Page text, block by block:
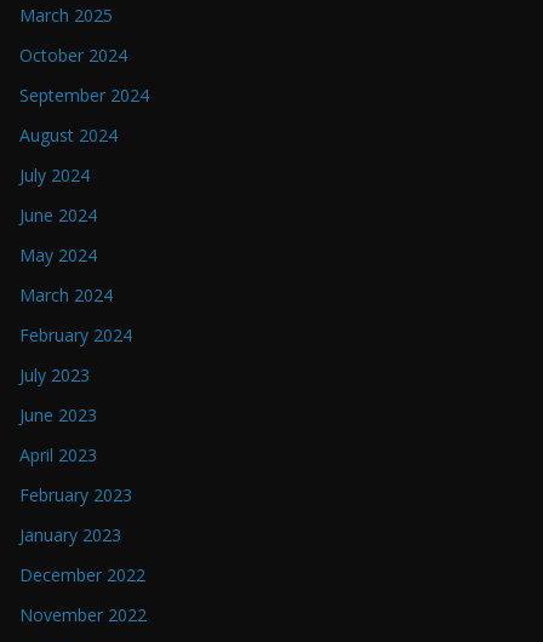
March 2025
October 2024
September 2024
August 2024
July 2024
June 2024
May 2024
March 2024
February 2024
July 2023
June 2023
April 2023
February 2023
January 2023
December 2022
November 2022